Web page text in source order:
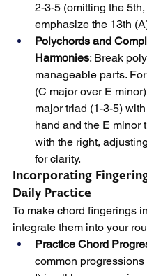
2-3-5 (omitting the 5th,
emphasize the 13th
Polychords and
Harmonies: Break
manageable parts.
(C major over E
major triad (1-3-5)
hand and the E minor
with the right,
for clarity.
Incorporating
Daily Practice
To make chord fingerings
integrate them into your
Practice Chord
common progressions